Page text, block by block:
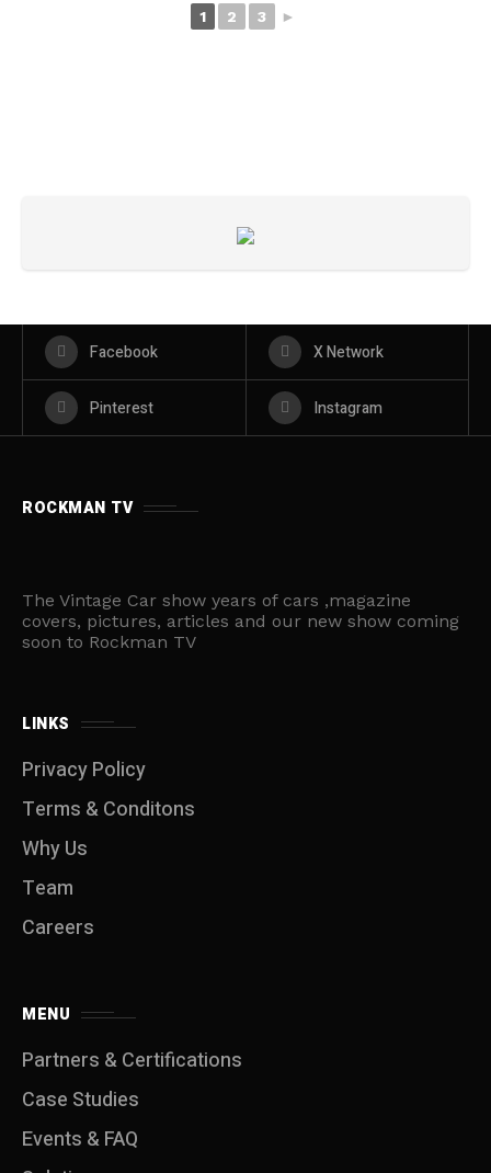
1 2 3 ►
Facebook X Network
Pinterest Instagram
ROCKMAN TV
The Vintage Car show years of cars ,magazine
covers, pictures, articles and our new show coming
soon to Rockman TV
LINKS
Privacy Policy
Terms & Conditons
Why Us
Team
Careers
MENU
Partners & Certifications
Case Studies
Events & FAQ